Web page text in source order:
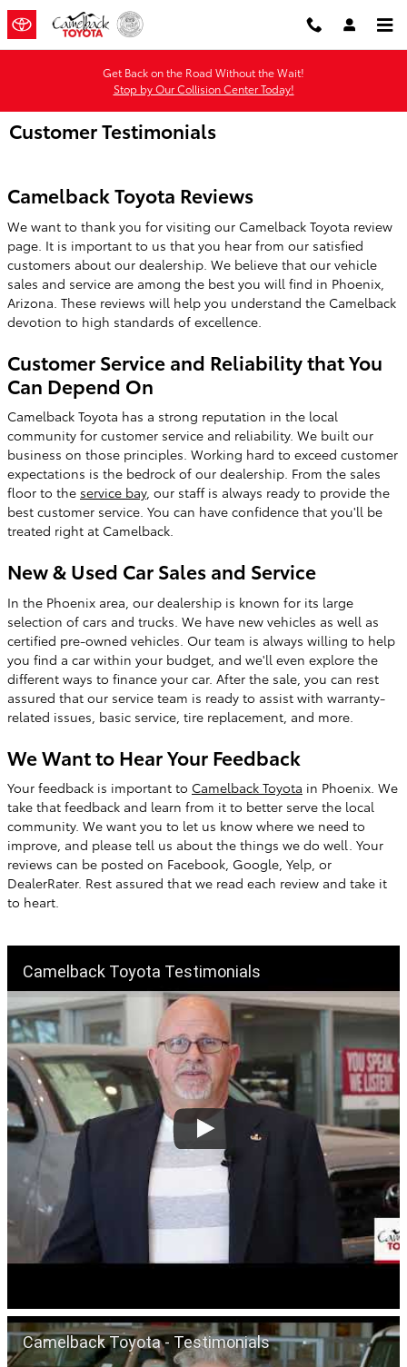
Skip to main content
Get Back on the Road Without the Wait!
Stop by Our Collision Center Today!
Customer Testimonials
Camelback Toyota Reviews
We want to thank you for visiting our Camelback Toyota review
page. It is important to us that you hear from our satisfied
customers about our dealership. We believe that our vehicle
sales and service are among the best you will find in Phoenix,
Arizona. These reviews will help you understand the Camelback
devotion to high standards of excellence.
Customer Service and Reliability that You
Can Depend On
Camelback Toyota has a strong reputation in the local
community for customer service and reliability. We built our
business on those principles. Working hard to exceed customer
expectations is the bedrock of our dealership. From the sales
floor to the service bay, our staff is always ready to provide the
best customer service. You can have confidence that you'll be
treated right at Camelback.
New & Used Car Sales and Service
In the Phoenix area, our dealership is known for its large
selection of cars and trucks. We have new vehicles as well as
certified pre-owned vehicles. Our team is always willing to help
you find a car within your budget, and we'll even explore the
different ways to finance your car. After the sale, you can rest
assured that our service team is ready to assist with warranty-
related issues, basic service, tire replacement, and more.
We Want to Hear Your Feedback
Your feedback is important to Camelback Toyota in Phoenix. We
take that feedback and learn from it to better serve the local
community. We want you to let us know where we need to
improve, and please tell us about the things we do well. Your
reviews can be posted on Facebook, Google, Yelp, or
DealerRater. Rest assured that we read each review and take it
to heart.
Camelback Toyota Testimonials
Camelback Toyota - Testimonials